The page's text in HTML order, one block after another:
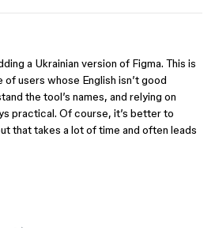
a Ukrainian version of Figma. This is
users whose English isn’t good
the tool’s names, and relying on
practical. Of course, it’s better to
that takes a lot of time and often leads